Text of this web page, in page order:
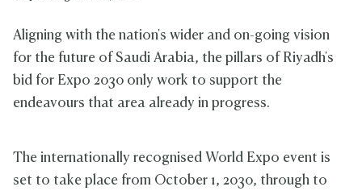
Aligning with the nation's wider and on-going vision
for the future of Saudi Arabia, the pillars of Riyadh's
bid for Expo 2030 only work to support the
endeavours that area already in progress.
The internationally recognised World Expo event is
set to take place from October 1, 2030, through to